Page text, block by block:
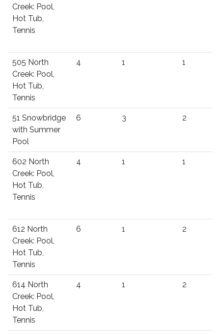
Creek: Pool,
Hot Tub,
Tennis
505 North
Creek: Pool,
Hot Tub,
Tennis
4 1 1
51 Snowbridge
with Summer
Pool
6 3 2
602 North
Creek: Pool,
Hot Tub,
Tennis
4 1 1
612 North
Creek: Pool,
Hot Tub,
Tennis
6 1 2
614 North
Creek: Pool,
Hot Tub,
Tennis
4 1 2